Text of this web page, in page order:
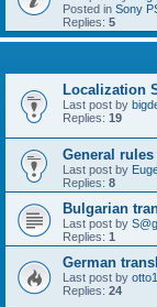
Posted in Sony
Replies: 5
Localization
Last post by
Replies: 19
General rules
Last post by
Replies: 8
Bulgarian
Last post by
Replies: 1
German
Last post by
Replies: 24